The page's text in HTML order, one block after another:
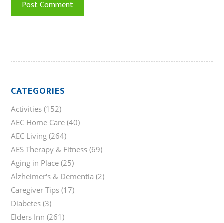
CATEGORIES
Activities (152)
AEC Home Care (40)
AEC Living (264)
AES Therapy & Fitness (69)
Aging in Place (25)
Alzheimer's & Dementia (2)
Caregiver Tips (17)
Diabetes (3)
Elders Inn (261)